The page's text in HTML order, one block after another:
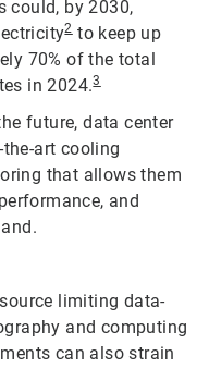
could, by 2030,
2to keep up
70% of the total
in 2024.3
future, data center
art cooling
that allows them
and
limiting data-
and computing
can also strain